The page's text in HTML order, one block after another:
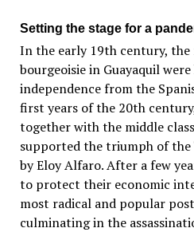
Setting the stage for a
In the early 19th century, the
bourgeoisie in Guayaquil
independence from the
first years of the 20th
together with the middle
supported the triumph of the
by Eloy Alfaro. After a few
to protect their economic
most radical and popular
culminating in the